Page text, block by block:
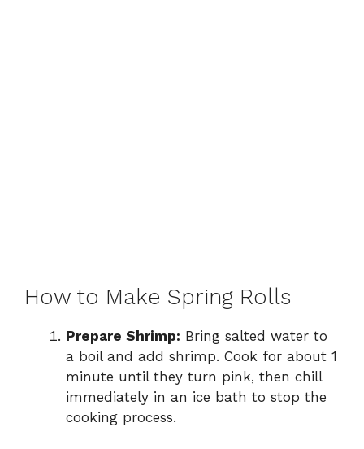
How to Make Spring Rolls
Prepare Shrimp: Bring salted water to
a boil and add shrimp. Cook for about 1
minute until they turn pink, then chill
immediately in an ice bath to stop the
cooking process.